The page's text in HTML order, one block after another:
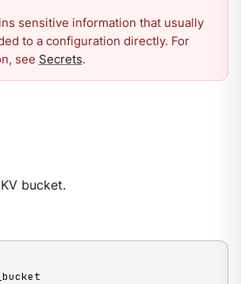
sensitive information that usually
to a configuration directly. For
see Secrets.
bucket.